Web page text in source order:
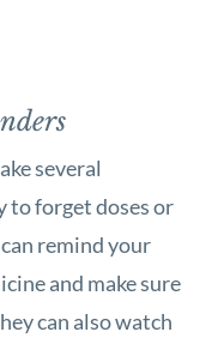
several
to forget doses or
remind your
and make sure
can also watch